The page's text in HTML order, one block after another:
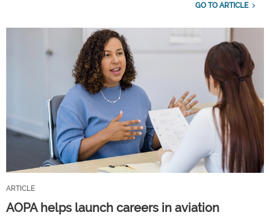
GO TO ARTICLE
ARTICLE
AOPA helps launch careers in aviation